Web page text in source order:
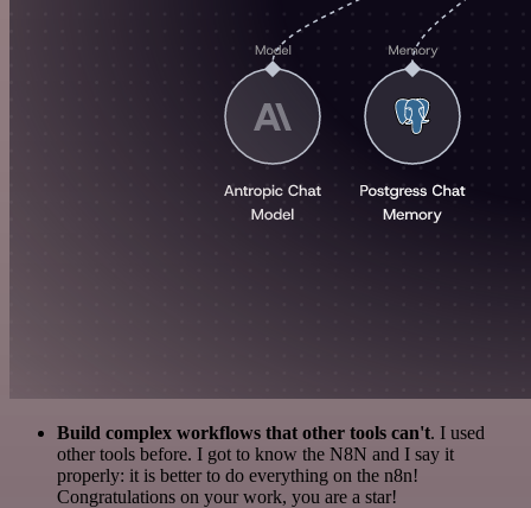
Build complex workflows that other tools can't. I used
other tools before. I got to know the N8N and I say it
properly: it is better to do everything on the n8n!
Congratulations on your work, you are a star!